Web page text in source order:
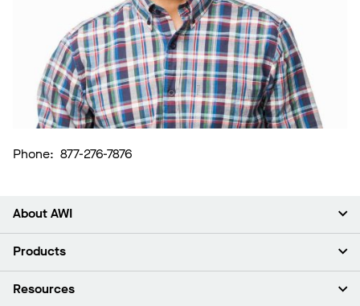
Phone: 877-276-7876
About AWI
About Us
Press Room
Products
Ceilings
Resources